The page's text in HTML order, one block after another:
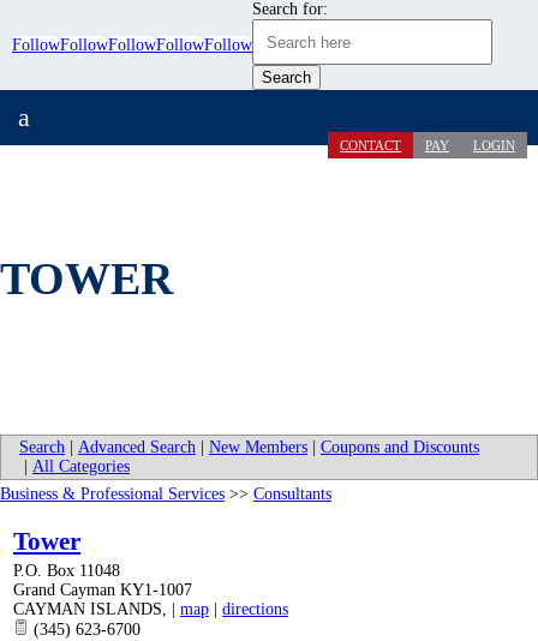
FollowFollowFollowFollowFollow
Search for:
CONTACT PAY LOGIN
a
TOWER
Search Advanced Search New Members
Coupons and Discounts
All Categories
Business & Professional Services >> Consultants
Tower
P.O. Box 11048
Grand Cayman KY1-1007
CAYMAN ISLANDS, map
directions
(345) 623-6700